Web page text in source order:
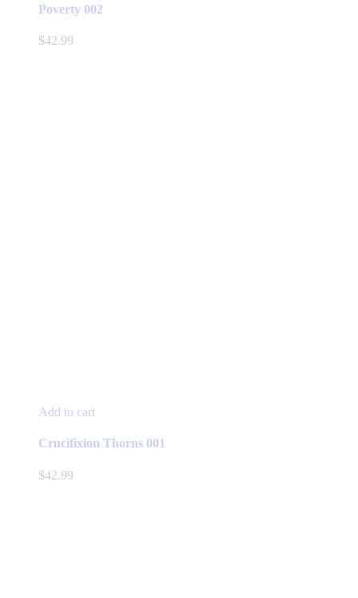
Poverty 002
$42.99
Add to cart
Crucifixion Thorns 001
$42.99